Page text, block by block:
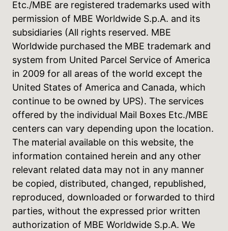
Etc./MBE are registered trademarks used with
permission of MBE Worldwide S.p.A. and its
subsidiaries (All rights reserved. MBE
Worldwide purchased the MBE trademark and
system from United Parcel Service of America
in 2009 for all areas of the world except the
United States of America and Canada, which
continue to be owned by UPS). The services
offered by the individual Mail Boxes Etc./MBE
centers can vary depending upon the location.
The material available on this website, the
information contained herein and any other
relevant related data may not in any manner
be copied, distributed, changed, republished,
reproduced, downloaded or forwarded to third
parties, without the expressed prior written
authorization of MBE Worldwide S.p.A. We